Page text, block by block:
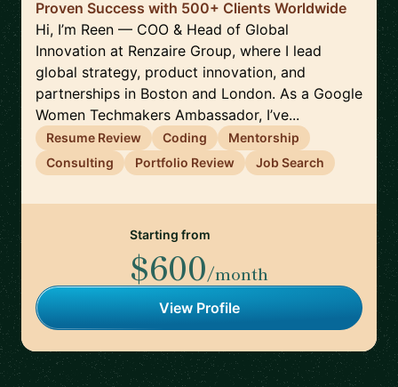
Proven Success with 500+ Clients Worldwide
Hi, I’m Reen — COO & Head of Global
Innovation at Renzaire Group, where I lead
global strategy, product innovation, and
partnerships in Boston and London. As a Google
Women Techmakers Ambassador, I’ve...
Resume Review Coding
Mentorship
Consulting
Portfolio Review Job Search
Starting from
$600/month
View Profile